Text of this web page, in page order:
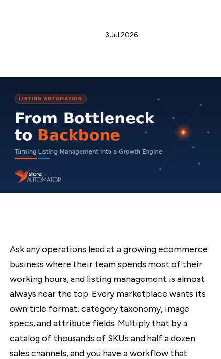
3 Jul 2026
Ask any operations lead at a growing ecommerce
business where their team spends most of their
working hours, and listing management is almost
always near the top. Every marketplace wants its
own title format, category taxonomy, image
specs, and attribute fields. Multiply that by a
catalog of thousands of SKUs and half a dozen
sales channels, and you have a workflow that